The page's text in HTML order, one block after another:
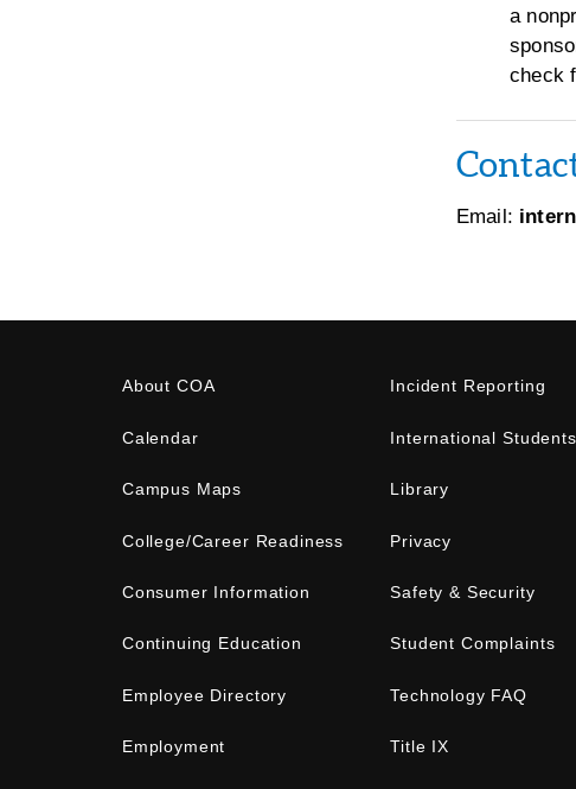
a
check
Email:
About COA
Calendar
Campus Maps
College/Career Readiness
Consumer Information
Continuing Education
Employee Directory
Employment
Incident Reporting
International Students
Library
Privacy
Safety & Security
Student Complaints
Technology FAQ
Title IX